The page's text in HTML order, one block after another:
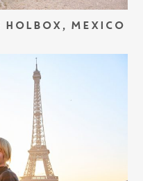
HOLBOX, MEXICO